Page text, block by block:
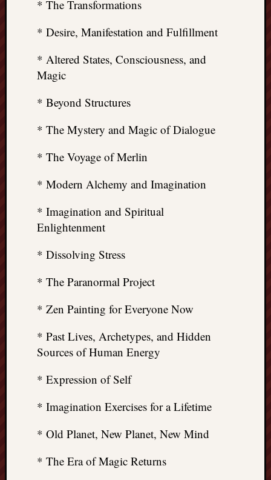
* The Transformations
* Desire, Manifestation and Fulfillment
* Altered States, Consciousness, and
Magic
* Beyond Structures
* The Mystery and Magic of Dialogue
* The Voyage of Merlin
* Modern Alchemy and Imagination
* Imagination and Spiritual
Enlightenment
* Dissolving Stress
* The Paranormal Project
* Zen Painting for Everyone Now
* Past Lives, Archetypes, and Hidden
Sources of Human Energy
* Expression of Self
* Imagination Exercises for a Lifetime
* Old Planet, New Planet, New Mind
* The Era of Magic Returns